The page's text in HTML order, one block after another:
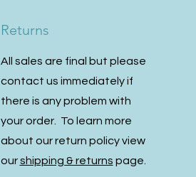
Returns
All sales are final but please
contact us immediately if
there is any problem with
your order. To learn more
about our return policy view
ourshipping & returns page.